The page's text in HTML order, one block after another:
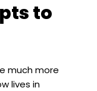
to
much more
lives in